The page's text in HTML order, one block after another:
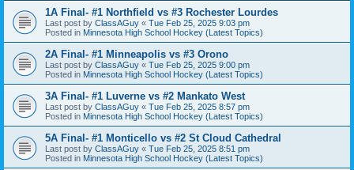
1A Final- #1 Northfield vs #3 Rochester Lourdes
Last post by ClassAGuy « Tue Feb 25, 2025 9:03 pm
Posted in Minnesota High School Hockey (Latest Topics)
2A Final- #1 Minneapolis vs #3 Orono
Last post by ClassAGuy « Tue Feb 25, 2025 9:00 pm
Posted in Minnesota High School Hockey (Latest Topics)
3A Final- #1 Luverne vs #2 Mankato West
Last post by ClassAGuy « Tue Feb 25, 2025 8:57 pm
Posted in Minnesota High School Hockey (Latest Topics)
5A Final- #1 Monticello vs #2 St Cloud Cathedral
Last post by ClassAGuy « Tue Feb 25, 2025 8:51 pm
Posted in Minnesota High School Hockey (Latest Topics)